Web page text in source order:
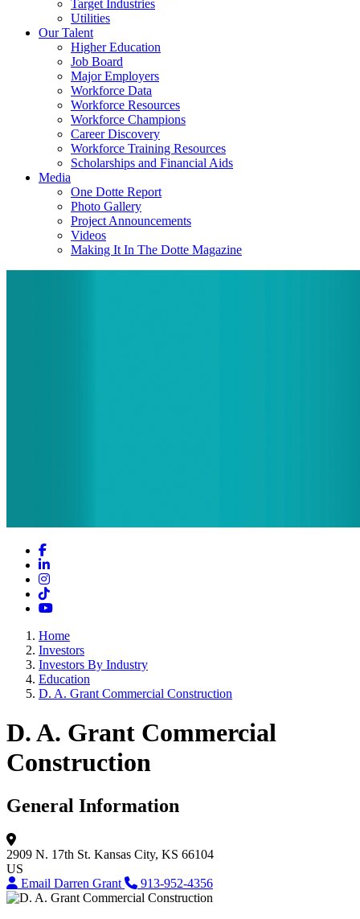
Target Industries
Utilities
Our Talent
Higher Education
Job Board
Major Employers
Workforce Data
Workforce Resources
Workforce Champions
Career Discovery
Workforce Training Resources
Scholarships and Financial Aids
Media
One Dotte Report
Photo Gallery
Project Announcements
Videos
Making It In The Dotte Magazine
Facebook
LinkedIn
Instagram
TikTok
YouTube
Home
Investors
Investors By Industry
Education
D. A. Grant Commercial Construction
D. A. Grant Commercial
Construction
General Information
2909 N. 17th St. Kansas City, KS 66104
US
Email Darren Grant
913-952-4356